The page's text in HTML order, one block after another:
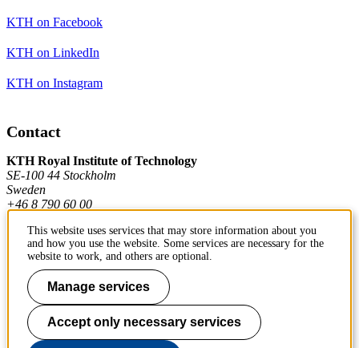
KTH on Facebook
KTH on LinkedIn
KTH on Instagram
Contact
KTH Royal Institute of Technology
SE-100 44 Stockholm
Sweden
+46 8 790 60 00
Contact KTH
Work at KTH
Press and media
This website uses services that may store information about you
and how you use the website. Some services are necessary for the
website to work, and others are optional.
Manage services
Accept only necessary services